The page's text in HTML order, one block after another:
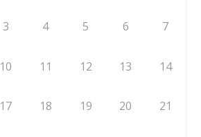
3 4 5 6 7
10 11 12 13 14
17 18 19 20 21